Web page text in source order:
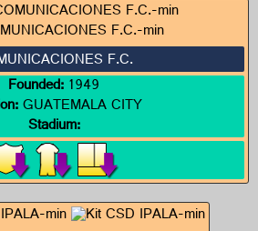
F.C.
Founded:1949
GUATEMALA CITY
Stadium: